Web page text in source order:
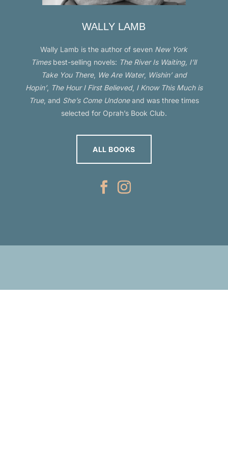
WALLY LAMB
Wally Lamb is the author of seven New York
Timesbest-selling novels: The River Is Waiting, I’ll
Take You There, We Are Water, Wishin’ and
Hopin’, The Hour I First Believed, I Know This Much is
True, and She’s Come Undoneand was three times
selected for Oprah’s Book Club.
ALL BOOKS